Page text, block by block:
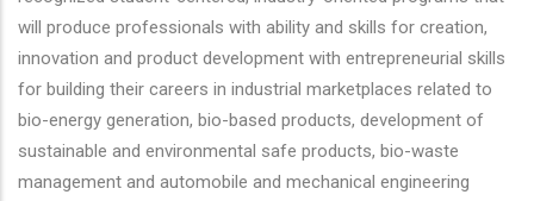
will produce professionals with ability and skills for creation,
innovation and product development with entrepreneurial skills
for building their careers in industrial marketplaces related to
bio-energy generation, bio-based products, development of
sustainable and environmental safe products, bio-waste
management and automobile and mechanical engineering